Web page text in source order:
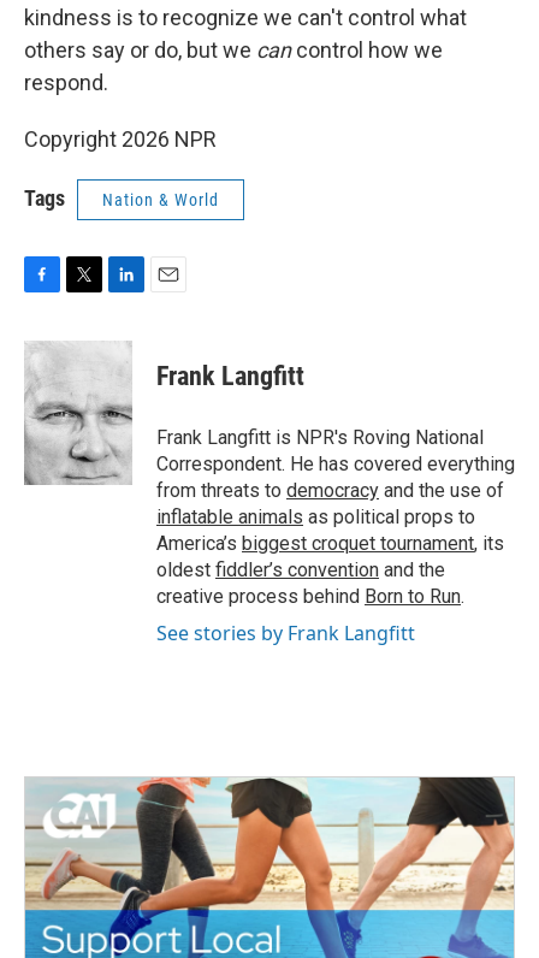
kindness is to recognize we can't control what
others say or do, but we cancontrol how we
respond.
Copyright 2026 NPR
Tags Nation & World
c
e
b
o
o
k
i
t
e
r
n
d
I
n
Frank Langfitt
Frank Langfitt is NPR's Roving National
Correspondent. He has covered everything
from threats to democracy and the use of
inflatable animals as political props to
America’s biggest croquet tournament, its
oldest fiddler’s convention and the
creative process behind Born to Run.
See stories by Frank Langfitt